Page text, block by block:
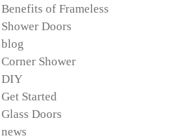
Benefits of Frameless
Shower Doors
blog
Corner Shower
DIY
Get Started
Glass Doors
news